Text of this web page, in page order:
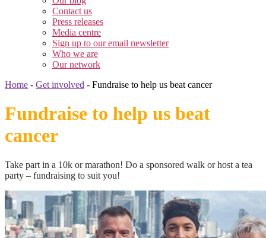
menu
Contact us
Press releases
Media centre
Sign up to our email newsletter
Who we are
Our network
Home - Get involved - Fundraise to help us beat cancer
Fundraise to help us beat
cancer
Take part in a 10k or marathon! Do a sponsored walk or host a tea
party – fundraising to suit you!